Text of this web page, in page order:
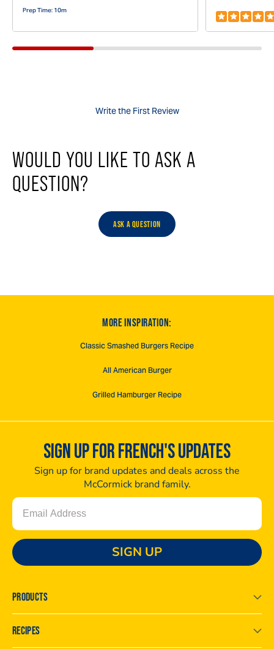
Prep Time: 10m
Write the First Review
WOULD YOU LIKE TO ASK A
QUESTION?
ASK A QUESTION
MORE INSPIRATION:
Classic Smashed Burgers Recipe
All American Burger
Grilled Hamburger Recipe
SIGN UP FOR FRENCH'S UPDATES
Sign up for brand updates and deals across the
McCormick brand family.
Email
SIGN UP
PRODUCTS
RECIPES